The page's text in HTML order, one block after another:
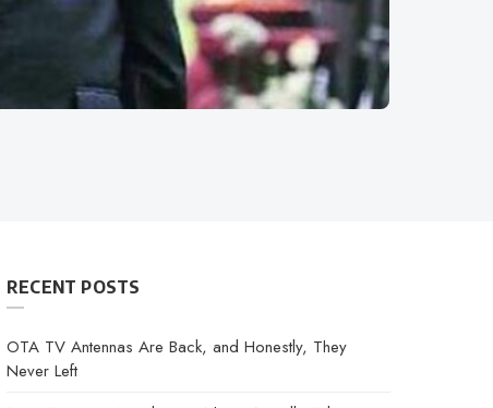
RECENT POSTS
OTA TV Antennas Are Back, and Honestly, They
Never Left